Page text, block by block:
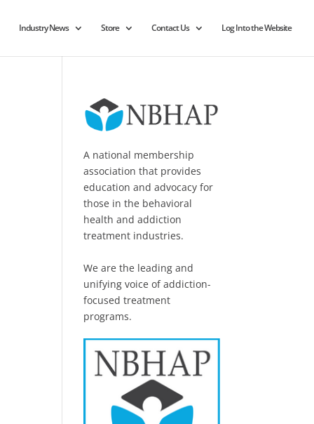
Industry News Store Contact Us Log Into the Website
A national membership
association that provides
education and advocacy for
those in the behavioral
health and addiction
treatment industries.
We are the leading and
unifying voice of addiction-
focused treatment
programs.